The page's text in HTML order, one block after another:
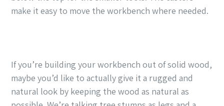
make it easy to move the workbench where needed.
If you’re building your workbench out of solid wood,
maybe you’d like to actually give it a rugged and
natural look by keeping the wood as natural as